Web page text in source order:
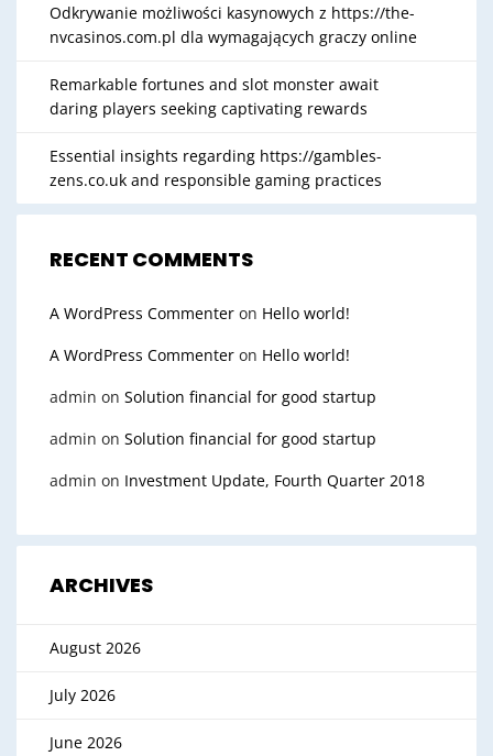
Odkrywanie możliwości kasynowych z https://the-
nvcasinos.com.pl dla wymagających graczy online
Remarkable fortunes and slot monster await
daring players seeking captivating rewards
Essential insights regarding https://gambles-
zens.co.uk and responsible gaming practices
RECENT COMMENTS
A WordPress Commenter on Hello world!
A WordPress Commenter on Hello world!
admin on Solution financial for good startup
admin on Solution financial for good startup
admin on Investment Update, Fourth Quarter 2018
ARCHIVES
August 2026
July 2026
June 2026